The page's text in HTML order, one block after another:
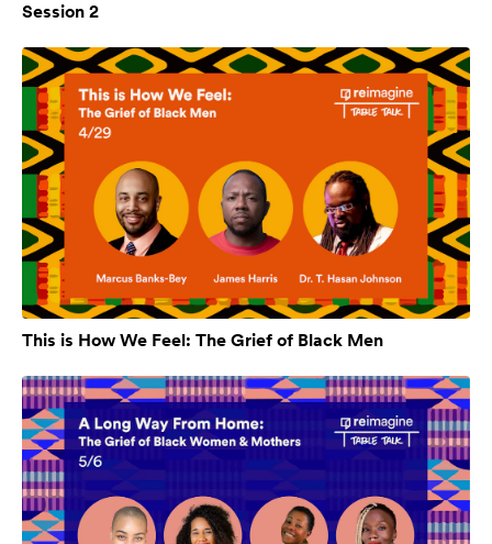
Session 2
This is How We Feel: The Grief of Black Men